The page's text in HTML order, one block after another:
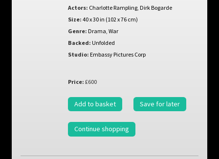
Actors: Charlotte Rampling, Dirk Bogarde
Size: 40 x 30 in (102 x 76 cm)
Genre: Drama War
Backed: Unfolded
Studio: Embassy Pictures Corp
Price: £600
Add to basket Save for later
Continue shopping